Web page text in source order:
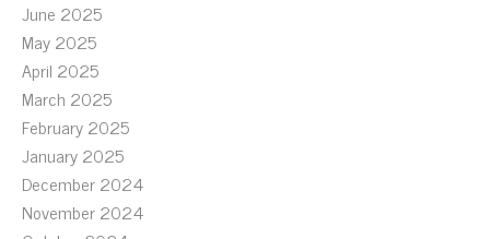
June 2025
May 2025
April 2025
March 2025
February 2025
January 2025
December 2024
November 2024